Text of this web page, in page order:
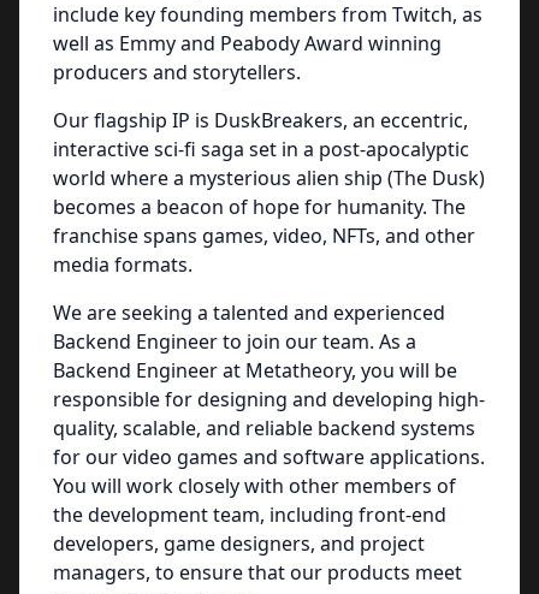
include key founding members from Twitch, as
well as Emmy and Peabody Award winning
producers and storytellers.
Our flagship IP is DuskBreakers, an eccentric,
interactive sci-fi saga set in a post-apocalyptic
world where a mysterious alien ship (The Dusk)
becomes a beacon of hope for humanity. The
franchise spans games, video, NFTs, and other
media formats.
We are seeking a talented and experienced
Backend Engineer to join our team. As a
Backend Engineer at Metatheory, you will be
responsible for designing and developing high-
quality, scalable, and reliable backend systems
for our video games and software applications.
You will work closely with other members of
the development team, including front-end
developers, game designers, and project
managers, to ensure that our products meet